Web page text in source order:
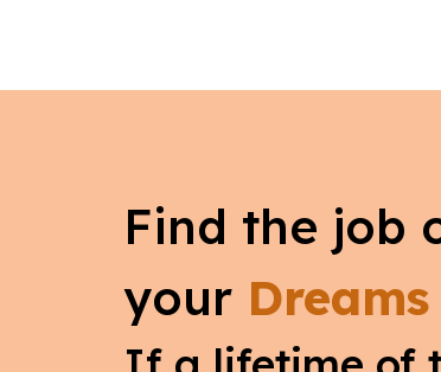
Find the job
your Dreams